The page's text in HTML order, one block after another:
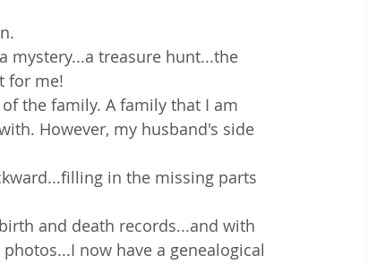
mystery...a treasure hunt...the
for me!
the family. A family that I am
However, my husband's side
in the missing parts
and death records...and with
now have a genealogical